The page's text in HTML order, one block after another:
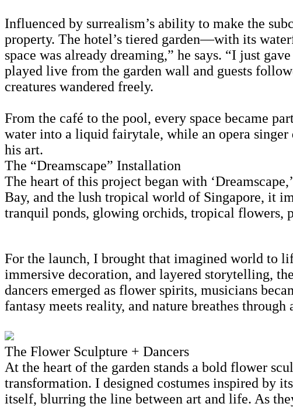
Influenced by surrealism’s ability to make the
property. The hotel’s tiered garden—with its
space was already dreaming,” he says. “I just
played live from the garden wall and guests
creatures wandered freely.
From the café to the pool, every space became
water into a liquid fairytale, while an opera singer
his art.
The “Dreamscape” Installation
The heart of this project began with
Bay, and the lush tropical world of Singapore, it
tranquil ponds, glowing orchids, tropical flowers,
For the launch, I brought that imagined world to
immersive decoration, and layered storytelling,
dancers emerged as flower spirits, musicians
fantasy meets reality, and nature breathes through
The Flower Sculpture + Dancers
At the heart of the garden stands a bold flower
transformation. I designed costumes inspired by
itself, blurring the line between art and life. As